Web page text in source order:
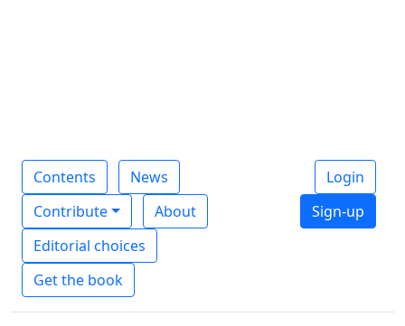
Contents
News
Contribute
About
Editorial choices
Get the book
Login
Sign-up